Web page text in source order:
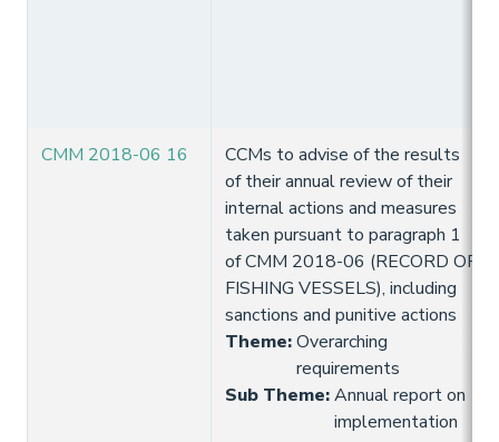
CMM 2018-06 16
CCMs to advise of the results
of their annual review of their
internal actions and measures
taken pursuant to paragraph 1
of CMM 2018-06 (RECORD OF
FISHING VESSELS), including
sanctions and punitive actions
Theme:Overarching
requirements
Sub Theme:Annual report on
implementation